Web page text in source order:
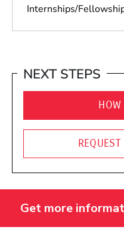
Internships/
NEXT STEPS
HOW